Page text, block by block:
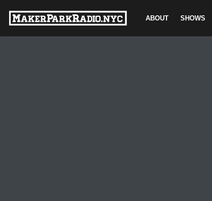
Skip
ABOUT SHOWS